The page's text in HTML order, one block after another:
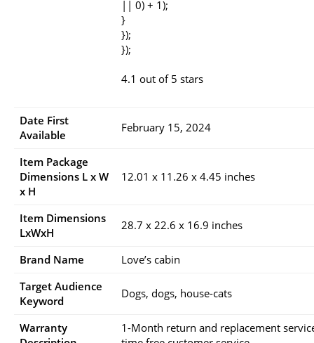
|| 0) + 1);
}
});
});
4.1 out of 5 stars
Date First
Available
February 15, 2024
Item Package
Dimensions L x W
x H
12.01 x 11.26 x 4.45 inches
Item Dimensions
LxWxH
28.7 x 22.6 x 16.9 inches
Brand Name
Love’s cabin
Target Audience
Keyword
Dogs, dogs, house-cats
Warranty
1-Month return and replacement